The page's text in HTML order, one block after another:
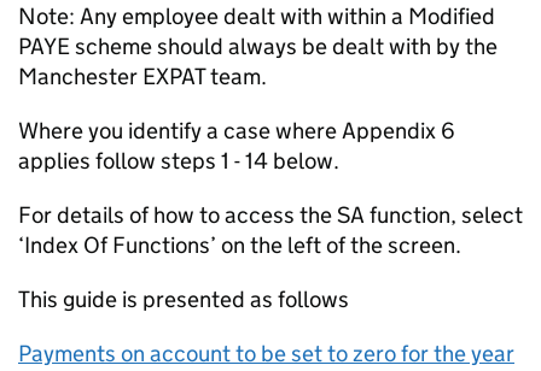
Note: Any employee dealt with within a Modified
PAYE scheme should always be dealt with by the
Manchester EXPAT team.
Where you identify a case where Appendix 6
applies follow steps 1 - 14 below.
For details of how to access the SA function, select
‘Index Of Functions’ on the left of the screen.
This guide is presented as follows
Payments on account to be set to zero for the year